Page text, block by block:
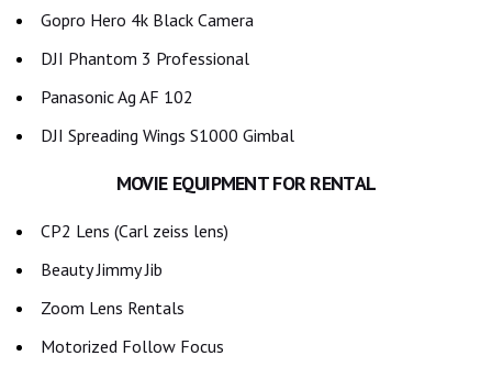
Gopro Hero 4k Black Camera
DJI Phantom 3 Professional
Panasonic Ag AF 102
DJI Spreading Wings S1000 Gimbal
MOVIE EQUIPMENT FOR RENTAL
CP2 Lens (Carl zeiss lens)
Beauty Jimmy Jib
Zoom Lens Rentals
Motorized Follow Focus